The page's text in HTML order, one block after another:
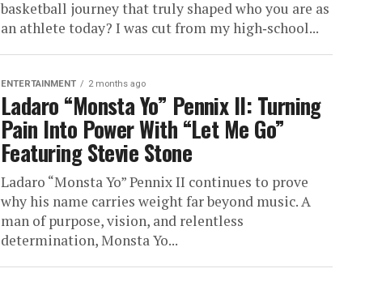
basketball journey that truly shaped who you are as
an athlete today? I was cut from my high‑school...
ENTERTAINMENT 2 months ago
Ladaro “Monsta Yo” Pennix II: Turning
Pain Into Power With “Let Me Go”
Featuring Stevie Stone
Ladaro “Monsta Yo” Pennix II continues to prove
why his name carries weight far beyond music. A
man of purpose, vision, and relentless
determination, Monsta Yo...